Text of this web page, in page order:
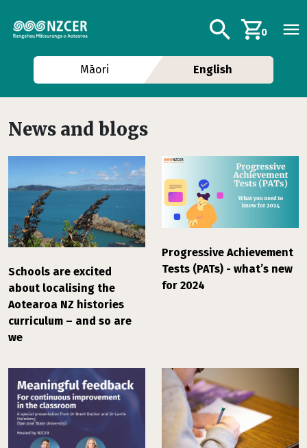
Additional
Search0
Māori English
News and blogs
Schools are excited
about localising the
Aotearoa NZ histories
curriculum – and so are
we
Progressive Achievement
Tests (PATs) - what’s new
for 2024